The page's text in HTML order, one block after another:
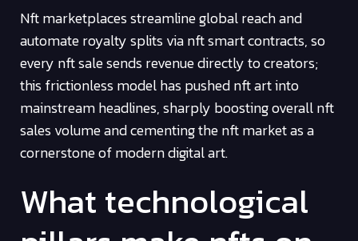
Nft marketplaces streamline global reach and
automate royalty splits via nft smart contracts, so
every nft sale sends revenue directly to creators;
this frictionless model has pushed nft art into
mainstream headlines, sharply boosting overall nft
sales volume and cementing the nft market as a
cornerstone of modern digital art.
What technological